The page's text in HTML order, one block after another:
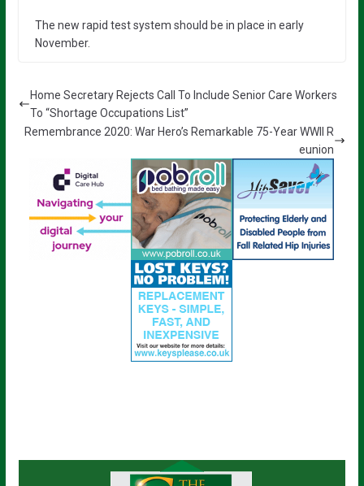
The new rapid test system should be in place in early
November.
Home Secretary Rejects Call To Include Senior Care Workers
To “Shortage Occupations List”
Remembrance 2020: War Hero’s Remarkable 75-Year WWII R
eunion